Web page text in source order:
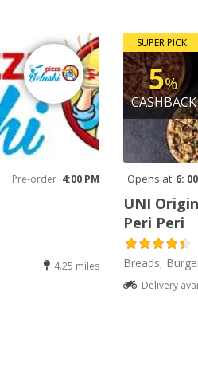
Pre-order 4:00 PM
4.25 miles
SUPER PICK
5%
CASHBACK
Opens at 6:
UNI
Peri Peri
Breads,
Delivery